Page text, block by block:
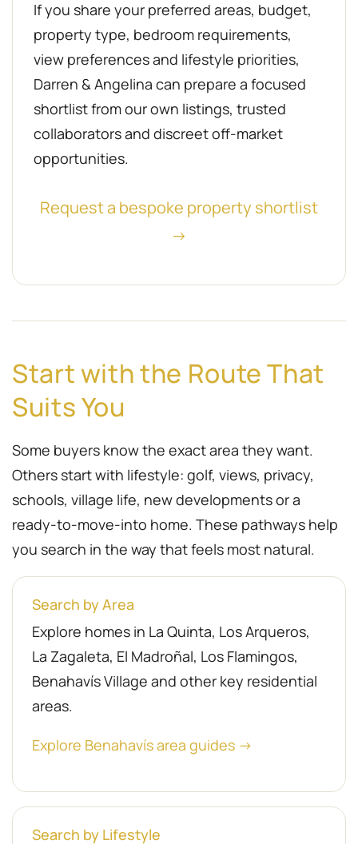
If you share your preferred areas, budget,
property type, bedroom requirements,
view preferences and lifestyle priorities,
Darren & Angelina can prepare a focused
shortlist from our own listings, trusted
collaborators and discreet off-market
opportunities.
Request a bespoke property shortlist
→
Start with the Route That
Suits You
Some buyers know the exact area they want.
Others start with lifestyle: golf, views, privacy,
schools, village life, new developments or a
ready-to-move-into home. These pathways help
you search in the way that feels most natural.
Search by Area
Explore homes in La Quinta, Los Arqueros,
La Zagaleta, El Madroñal, Los Flamingos,
Benahavís Village and other key residential
areas.
Explore Benahavís area guides →
Search by Lifestyle